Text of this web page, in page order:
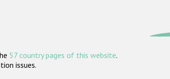
57 country pages of this website.
issues.